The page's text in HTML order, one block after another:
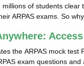
of students
ARPAS exams. So
the ARPAS mock
exam questions